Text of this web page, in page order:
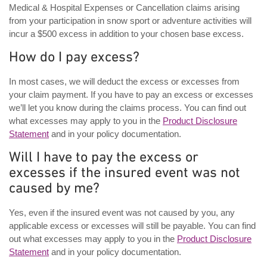
Medical & Hospital Expenses or Cancellation claims arising
from your participation in snow sport or adventure activities will
incur a $500 excess in addition to your chosen base excess.
How do I pay excess?
In most cases, we will deduct the excess or excesses from
your claim payment. If you have to pay an excess or excesses
we’ll let you know during the claims process. You can find out
what excesses may apply to you in the Product Disclosure
Statement and in your policy documentation.
Will I have to pay the excess or
excesses if the insured event was not
caused by me?
Yes, even if the insured event was not caused by you, any
applicable excess or excesses will still be payable. You can find
out what excesses may apply to you in the Product Disclosure
Statement and in your policy documentation.